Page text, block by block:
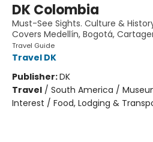
DK Colombia
Must-See Sights. Culture &
Covers Medellín, Bogotá,
Travel Guide
Travel DK
Publisher:DK
Travel / South America /
Interest / Food, Lodging &